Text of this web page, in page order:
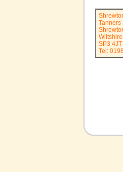
Tanners
Wiltshire
SP3 4JT
Tel: